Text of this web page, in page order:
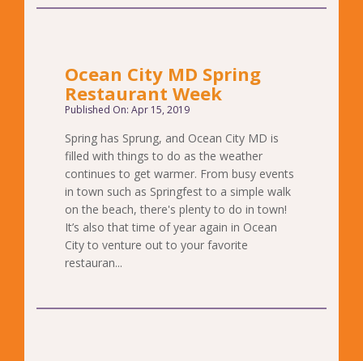
Ocean City MD Spring
Restaurant Week
Published On: Apr 15, 2019
Spring has Sprung, and Ocean City MD is
filled with things to do as the weather
continues to get warmer. From busy events
in town such as Springfest to a simple walk
on the beach, there's plenty to do in town!
It’s also that time of year again in Ocean
City to venture out to your favorite
restauran...